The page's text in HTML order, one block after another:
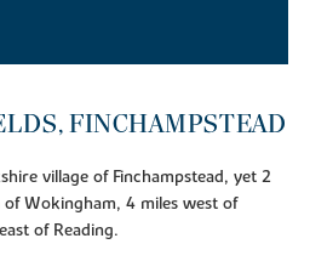
FINCHAMPSTEAD
village of Finchampstead, yet 2
Wokingham, 4 miles west of
of Reading.